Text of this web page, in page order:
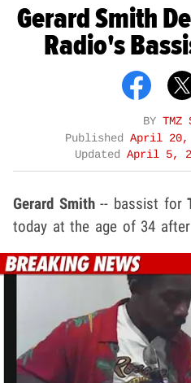
Gerard Smith
Radio's
BY TMZ
Published April 20,
Updated April 5,
Gerard Smith-- bassist for
today at the age of 34